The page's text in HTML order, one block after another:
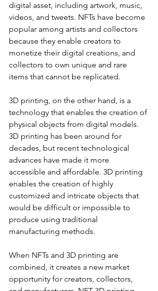
digital asset, including artwork, music,
videos, and tweets. NFTs have become
popular among artists and collectors
because they enable creators to
monetize their digital creations, and
collectors to own unique and rare
items that cannot be replicated.
3D printing, on the other hand, is a
technology that enables the creation of
physical objects from digital models.
3D printing has been around for
decades, but recent technological
advances have made it more
accessible and affordable. 3D printing
enables the creation of highly
customized and intricate objects that
would be difficult or impossible to
produce using traditional
manufacturing methods.
When NFTs and 3D printing are
combined, it creates a new market
opportunity for creators, collectors,